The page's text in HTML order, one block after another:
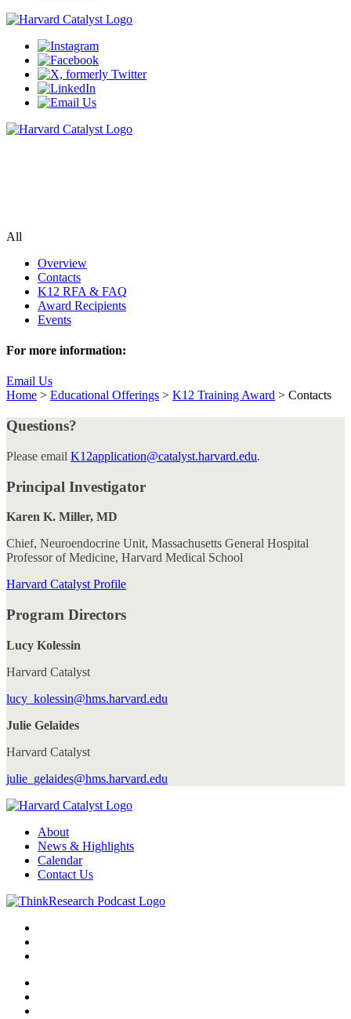
All
Overview
Contacts
K12 RFA & FAQ
Award Recipients
Events
For more information:
Email Us
Home > Educational Offerings > K12 Training Award > Contacts
Questions?
Please email K12application@catalyst.harvard.edu.
Principal Investigator
Karen K. Miller, MD
Chief, Neuroendocrine Unit, Massachusetts General Hospital
Professor of Medicine, Harvard Medical School
Harvard Catalyst Profile
Program Directors
Lucy Kolessin
Harvard Catalyst
lucy_kolessin@hms.harvard.edu
Julie Gelaides
Harvard Catalyst
julie_gelaides@hms.harvard.edu
About
News & Highlights
Calendar
Contact Us